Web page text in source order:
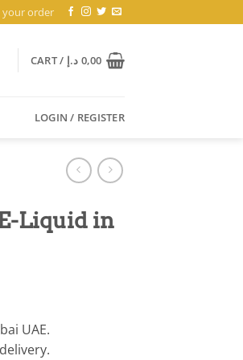
your order
CART / 0,00 د.إ
LOGIN / REGISTER
Liquid in
UAE.